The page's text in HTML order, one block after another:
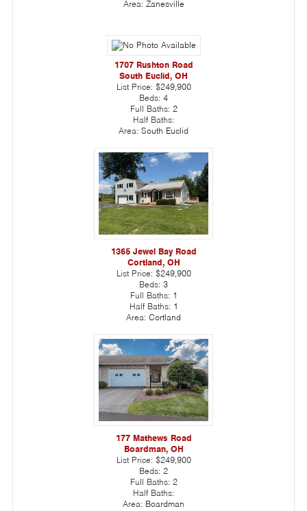
Area: Zanesville
1707 Rushton Road
South Euclid, OH
List Price: $249,900
Beds: 4
Full Baths: 2
Half Baths:
Area: South Euclid
1365 Jewel Bay Road
Cortland, OH
List Price: $249,900
Beds: 3
Full Baths: 1
Half Baths: 1
Area: Cortland
177 Mathews Road
Boardman, OH
List Price: $249,900
Beds: 2
Full Baths: 2
Half Baths:
Area: Boardman